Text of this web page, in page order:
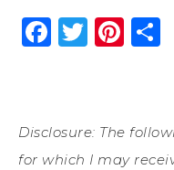
Twitter
Disclosure: The
for which I may